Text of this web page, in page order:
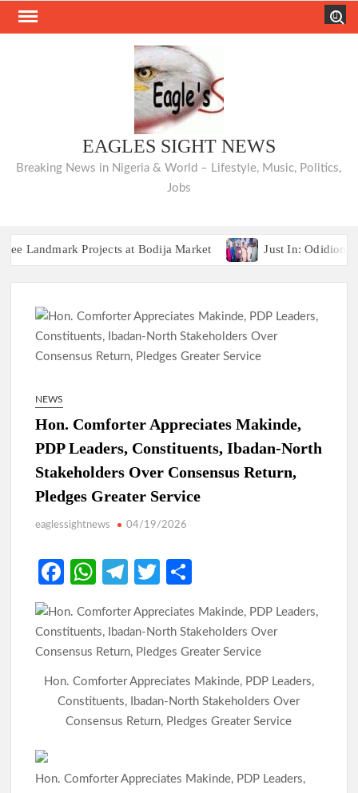
Skip
EAGLES SIGHT NEWS
Breaking News in Nigeria & World – Lifestyle, Music, Politics,
Jobs
Projects at Bodija Market Just In: Odidiomo
Breaking:2027 Race Heats Up as Opposition Unites Behind
NEWS
Hon. Comforter Appreciates Makinde,
PDP Leaders, Constituents, Ibadan-North
Stakeholders Over Consensus Return,
Pledges Greater Service
eaglessightnews 04/19/2026
Fa
b
o
o
k
W
at
s
A
p
p
Te
gr
a
m
T
itt
er
ar
e
Hon. Comforter Appreciates Makinde, PDP Leaders,
Constituents, Ibadan-North Stakeholders Over
Consensus Return, Pledges Greater Service
Hon. Comforter Appreciates Makinde, PDP Leaders,